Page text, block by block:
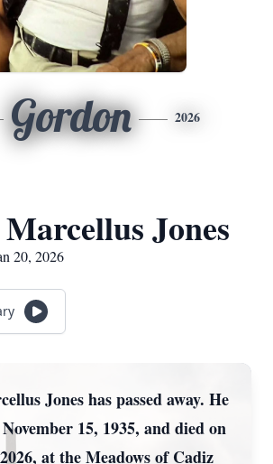
Gordon 2026
Jones
20, 2026
Jones has passed away. He
15, 1935, and died on
at the Meadows of Cadiz